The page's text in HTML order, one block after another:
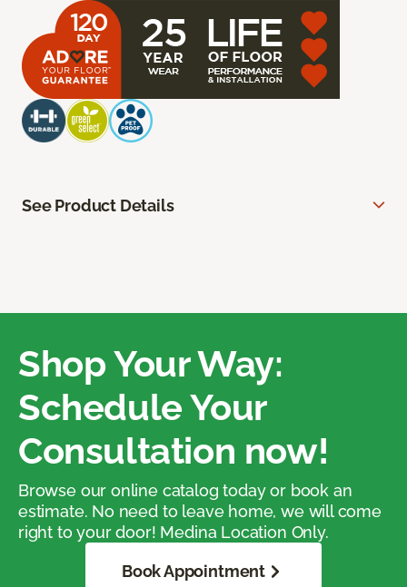
See Product Details
Shop Your Way:
Schedule Your
Consultation now!
Browse our online catalog today or book an
estimate. No need to leave home, we will come
right to your door! Medina Location Only.
Book Appointment